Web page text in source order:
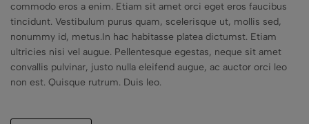
commodo eros a enim. Etiam sit amet orci eget eros faucibus
tincidunt. Vestibulum purus quam, scelerisque ut, mollis sed,
nonummy id, metus.In hac habitasse platea dictumst. Etiam
ultricies nisi vel augue. Pellentesque egestas, neque sit amet
convallis pulvinar, justo nulla eleifend augue, ac auctor orci leo
non est. Quisque rutrum. Duis leo.